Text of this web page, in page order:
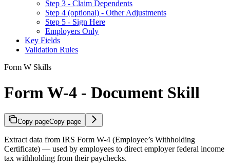
Step 3 - Claim Dependents
Step 4 (optional) - Other Adjustments
Step 5 - Sign Here
Employers Only
Key Fields
Validation Rules
Form W Skills
Form W-4 - Document Skill
Copy pageCopy page
Extract data from IRS Form W-4 (Employee’s Withholding
Certificate) — used by employees to direct employer federal income
tax withholding from their paychecks.